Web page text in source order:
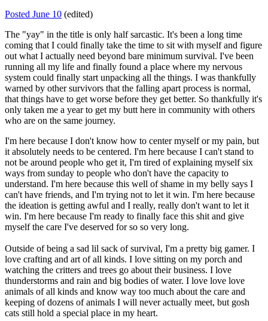
Posted June 10 (edited)
The "yay" in the title is only half sarcastic. It's been a long time
coming that I could finally take the time to sit with myself and figure
out what I actually need beyond bare minimum survival. I've been
running all my life and finally found a place where my nervous
system could finally start unpacking all the things. I was thankfully
warned by other survivors that the falling apart process is normal,
that things have to get worse before they get better. So thankfully it's
only taken me a year to get my butt here in community with others
who are on the same journey.
I'm here because I don't know how to center myself or my pain, but
it absolutely needs to be centered. I'm here because I can't stand to
not be around people who get it, I'm tired of explaining myself six
ways from sunday to people who don't have the capacity to
understand. I'm here because this well of shame in my belly says I
can't have friends, and I'm trying not to let it win. I'm here because
the ideation is getting awful and I really, really don't want to let it
win. I'm here because I'm ready to finally face this shit and give
myself the care I've deserved for so so very long.
Outside of being a sad lil sack of survival, I'm a pretty big gamer. I
love crafting and art of all kinds. I love sitting on my porch and
watching the critters and trees go about their business. I love
thunderstorms and rain and big bodies of water. I love love love
animals of all kinds and know way too much about the care and
keeping of dozens of animals I will never actually meet, but gosh
cats still hold a special place in my heart.